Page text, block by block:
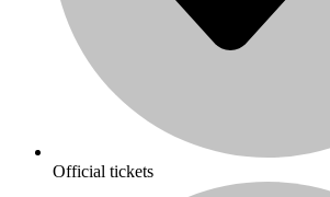
Official tickets